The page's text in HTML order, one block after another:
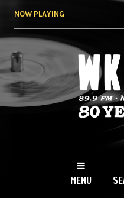
NOW PLAYING
NY
MENU